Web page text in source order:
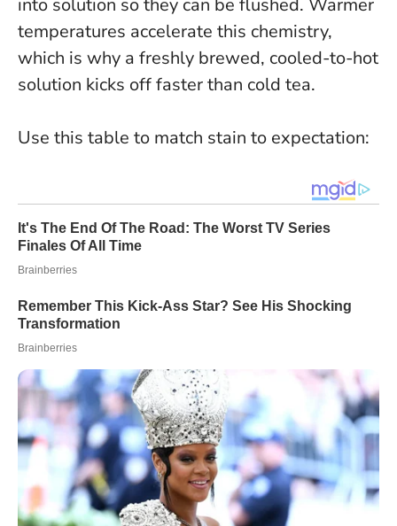
into solution so they can be flushed. Warmer
temperatures accelerate this chemistry,
which is why a freshly brewed, cooled-to-hot
solution kicks off faster than cold tea.
Use this table to match stain to expectation: